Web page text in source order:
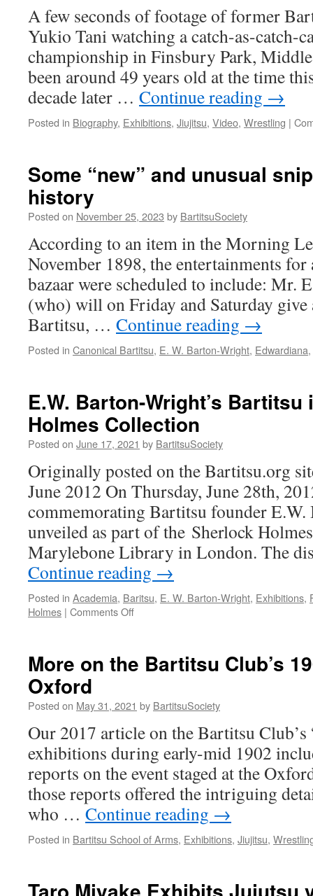
Reimagined
‘Antagonistics’
Edwardian
England”
A few seconds of footage of former
Yukio Tani watching a catch-as-catch-
championship in Finsbury Park,
been around 49 years old at the time
decade later … Continue reading →
Posted in Biography, Exhibitions, Jiujitsu, Video, Wrestling |
Some “new” and unusual
history
Posted on November 25, 2023 by BartitsuSociety
According to an item in the Morning
November 1898, the entertainments
bazaar were scheduled to include: Mr.
(who) will on Friday and Saturday
Bartitsu, … Continue reading →
Posted in Canonical Bartitsu, E. W. Barton-Wright, Edwardiana,
E.W. Barton-Wright’s
Holmes Collection
Posted on June 17, 2021 by BartitsuSociety
Originally posted on the Bartitsu.org
June 2012 On Thursday, June 28th,
commemorating Bartitsu founder
unveiled as part of the Sherlock
Marylebone Library in London. The
Continue reading →
Posted in Academia, Baritsu, E. W. Barton-Wright, Exhibitions,
Holmes | Comments Offon
Bartitsu
Sherlock
Collection
More on the Bartitsu Club’s
Oxford
Posted on May 31, 2021 by BartitsuSociety
Our 2017 article on the Bartitsu
exhibitions during early-mid 1902
reports on the event staged at the
those reports offered the intriguing
who … Continue reading →
Posted in Bartitsu School of Arms, Exhibitions, Jiujitsu,